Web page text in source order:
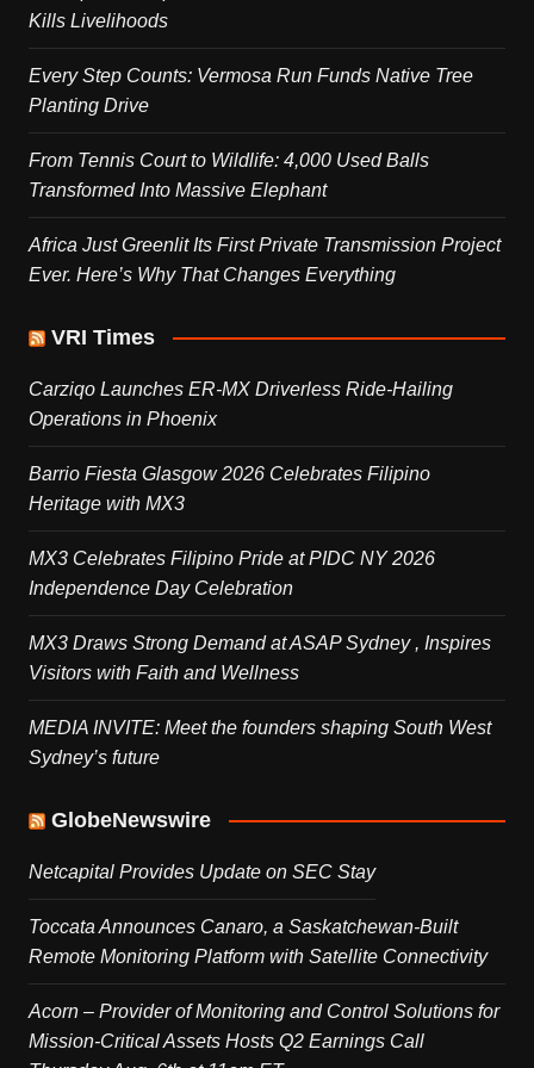
Kills Livelihoods
Every Step Counts: Vermosa Run Funds Native Tree
Planting Drive
From Tennis Court to Wildlife: 4,000 Used Balls
Transformed Into Massive Elephant
Africa Just Greenlit Its First Private Transmission Project
Ever. Here’s Why That Changes Everything
VRI Times
Carziqo Launches ER-MX Driverless Ride-Hailing
Operations in Phoenix
Barrio Fiesta Glasgow 2026 Celebrates Filipino
Heritage with MX3
MX3 Celebrates Filipino Pride at PIDC NY 2026
Independence Day Celebration
MX3 Draws Strong Demand at ASAP Sydney , Inspires
Visitors with Faith and Wellness
MEDIA INVITE: Meet the founders shaping South West
Sydney’s future
GlobeNewswire
Netcapital Provides Update on SEC Stay
Toccata Announces Canaro, a Saskatchewan-Built
Remote Monitoring Platform with Satellite Connectivity
Acorn – Provider of Monitoring and Control Solutions for
Mission-Critical Assets Hosts Q2 Earnings Call